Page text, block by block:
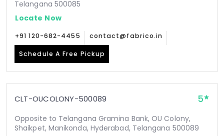
Telangana 500085
Locate Now
+91 120-682-4455 contact@fabrico.in
Schedule A Free Pickup
CLT-OUCOLONY-500089 5
Opposite to Telangana Gramina Bank, OU Colony,
Shaikpet, Manikonda, Hyderabad, Telangana 500089